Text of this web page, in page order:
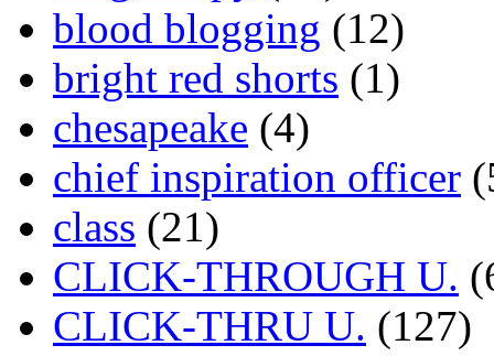
blood blogging (12)
bright red shorts (1)
chesapeake (4)
chief inspiration officer
class (21)
CLICK-THROUGH U.
CLICK-THRU U. (127)